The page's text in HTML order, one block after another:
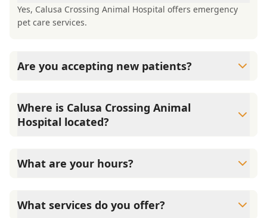
Yes, Calusa Crossing Animal Hospital offers emergency
pet care services.
Are you accepting new patients?
Where is Calusa Crossing Animal
Hospital located?
What are your hours?
What services do you offer?